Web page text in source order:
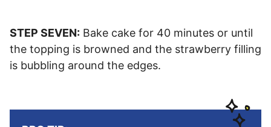
STEP SEVEN: Bake cake for 40 minutes or until
the topping is browned and the strawberry filling
is bubbling around the edges.